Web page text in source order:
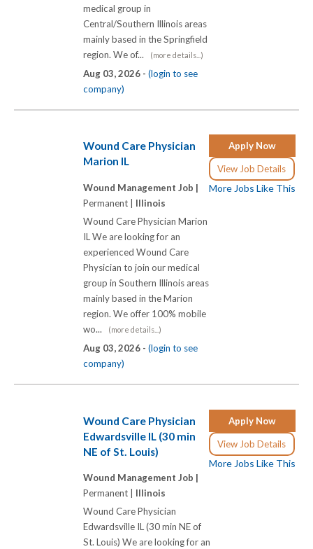
medical group in
Central/Southern Illinois areas
mainly based in the Springfield
region. We of...
(more details...)
Aug 03, 2026 - (login to see
company)
Apply Now
View Job Details
More Jobs Like This
Wound Care Physician
Marion IL
Wound Management Job |
Permanent | Illinois
Wound Care Physician Marion
IL We are looking for an
experienced Wound Care
Physician to join our medical
group in Southern Illinois areas
mainly based in the Marion
region. We offer 100% mobile
wo...
(more details...)
Aug 03, 2026 - (login to see
company)
Apply Now
View Job Details
More Jobs Like This
Wound Care Physician
Edwardsville IL (30 min
NE of St. Louis)
Wound Management Job |
Permanent | Illinois
Wound Care Physician
Edwardsville IL (30 min NE of
St. Louis) We are looking for an